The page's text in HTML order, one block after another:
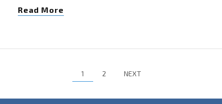
Read More
1 2 NEXT